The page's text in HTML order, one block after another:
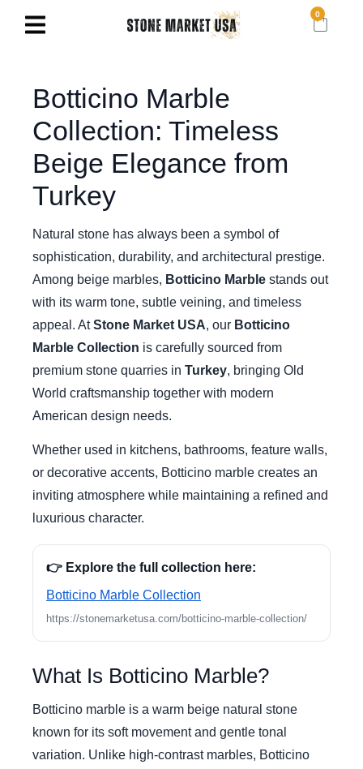
0
Botticino Marble
Collection: Timeless
Beige Elegance from
Turkey
Natural stone has always been a symbol of
sophistication, durability, and architectural prestige.
Among beige marbles, Botticino Marble stands out
with its warm tone, subtle veining, and timeless
appeal. AtStone Market USA, our Botticino
Marble Collection is carefully sourced from
premium stone quarries in Turkey, bringing Old
World craftsmanship together with modern
American design needs.
Whether used in kitchens, bathrooms, feature walls,
or decorative accents, Botticino marble creates an
inviting atmosphere while maintaining a refined and
luxurious character.
👉 Explore the full collection here:
Botticino Marble Collection
https://stonemarketusa.com/botticino-marble-collection/
What Is Botticino Marble?
Botticino marble is a warm beige natural stone
known for its soft movement and gentle tonal
variation. Unlike high-contrast marbles, Botticino